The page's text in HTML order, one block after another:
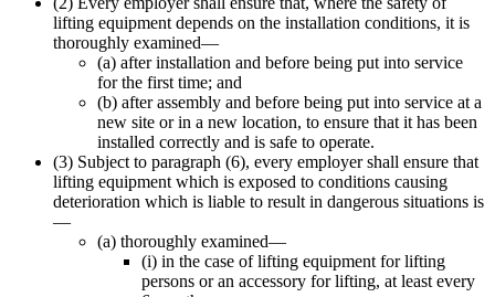
lifting equipment depends on the installation conditions, it is
thoroughly examined—
(a) after installation and before being put into service
for the first time; and
(b) after assembly and before being put into service at a
new site or in a new location, to ensure that it has been
installed correctly and is safe to operate.
(3) Subject to paragraph (6), every employer shall ensure that
lifting equipment which is exposed to conditions causing
deterioration which is liable to result in dangerous situations is
—
(a) thoroughly examined—
(i) in the case of lifting equipment for lifting
persons or an accessory for lifting, at least every